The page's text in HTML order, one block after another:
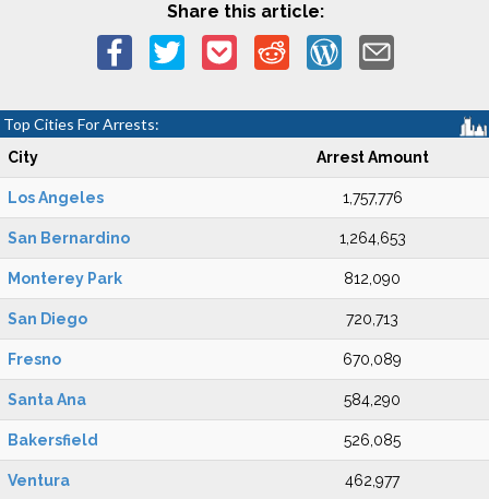
Share this article:
Top Cities For Arrests:
City Arrest Amount
Los Angeles 1,757,776
San Bernardino 1,264,653
Monterey Park 812,090
San Diego 720,713
Fresno 670,089
Santa Ana 584,290
Bakersfield 526,085
Ventura 462,977